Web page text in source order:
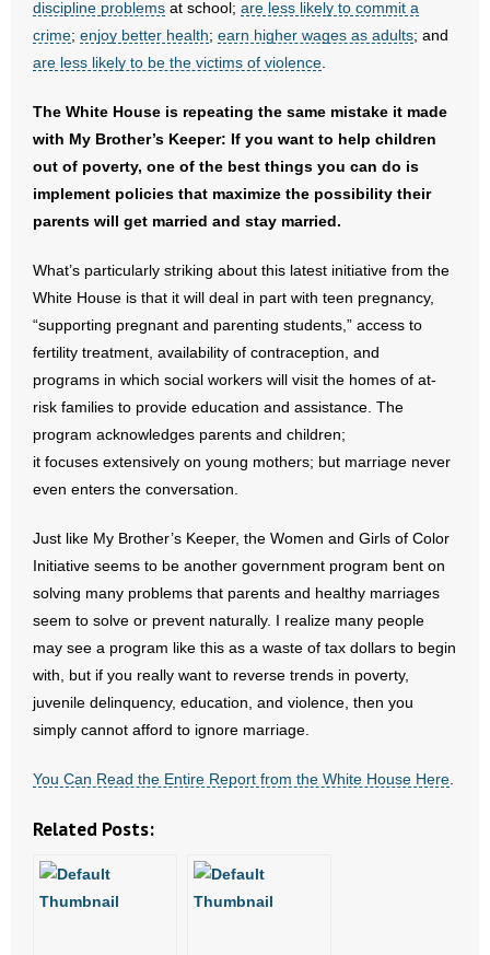
discipline problems at school; are less likely to commit a
crime; enjoy better health; earn higher wages as adults; and
are less likely to be the victims of violence
The White House is repeating the same mistake it made
with My Brother’s Keeper: If you want to help children
out of poverty, one of the best things you can do is
implement policies that maximize the possibility their
parents will get married and stay married.
What’s particularly striking about this latest initiative from the
White House is that it will deal in part with teen pregnancy,
“supporting pregnant and parenting students,” access to
fertility treatment, availability of contraception, and
programs in which social workers will visit the homes of at-
risk families to provide education and assistance. The
program acknowledges parents and children;
it focuses extensively on young mothers; but marriage never
even enters the conversation.
Just like My Brother’s Keeper, the Women and Girls of Color
Initiative seems to be another government program bent on
solving many problems that parents and healthy marriages
seem to solve or prevent naturally. I realize many people
may see a program like this as a waste of tax dollars to begin
with, but if you really want to reverse trends in poverty,
juvenile delinquency, education, and violence, then you
simply cannot afford to ignore marriage.
You Can Read the Entire Report from the White House Here
Related Posts: